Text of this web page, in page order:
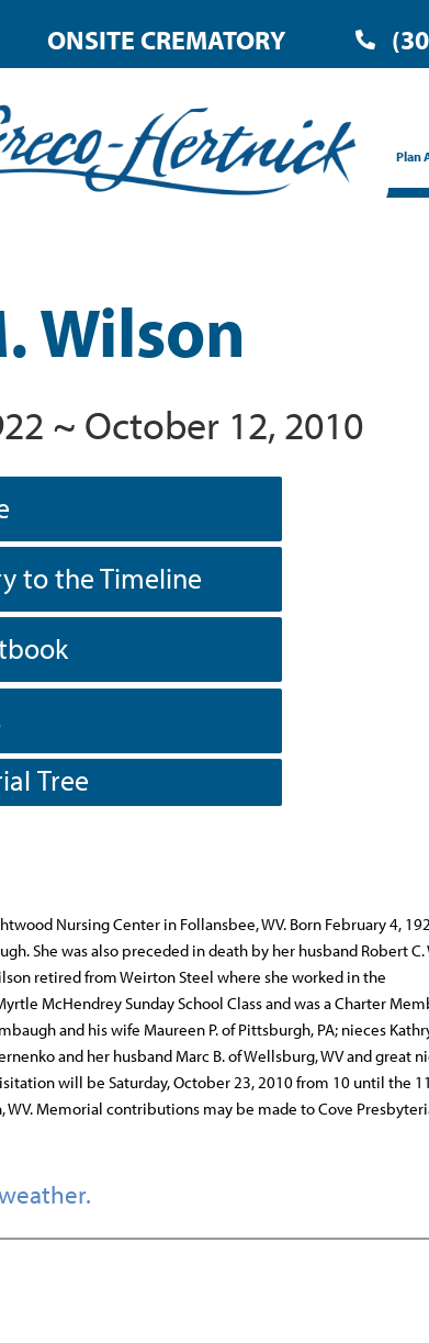
ONSITE CREMATORY
Plan
Wilson
~ October 12, 2010
to the Timeline
Tree
Nursing Center in Follansbee, WV. Born February 4,
She was also preceded in death by her husband Robert C.
retired from Weirton Steel where she worked in the
McHendrey Sunday School Class and was a Charter
and his wife Maureen P. of Pittsburgh, PA; nieces
and her husband Marc B. of Wellsburg, WV and great
will be Saturday, October 23, 2010 from 10 until the
Memorial contributions may be made to Cove